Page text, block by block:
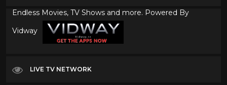
Endless Movies, TV Shows and more. Powered By
Vidway
LIVE TV NETWORK